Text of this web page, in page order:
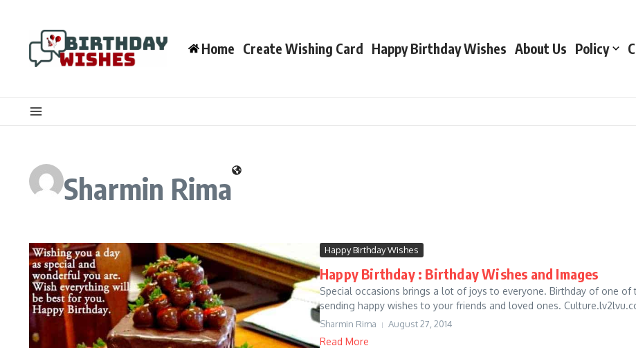
Home Create Wishing Card Happy Birthday Wishes About Us Policy
Sharmin Rima
Happy Birthday Wishes
Happy Birthday : Birthday Wishes and Images
Special occasions brings a lot of joys to everyone. Birthday of one
sending happy wishes to your friends and loved ones.
Sharmin Rima August 27, 2014
Read More